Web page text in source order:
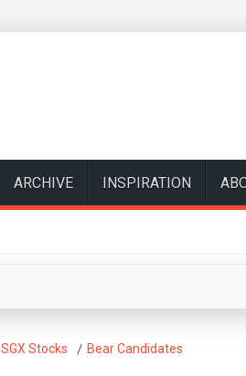
ARCHIVE INSPIRATION
SGX Stocks Bear Candidates